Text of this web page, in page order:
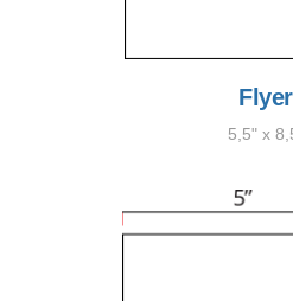
Flyer
5,5" x